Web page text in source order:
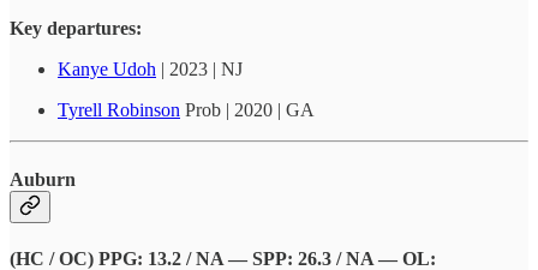
Key departures:
Kanye Udoh | 2023 | NJ
Tyrell Robinson Prob | 2020 | GA
Auburn
(HC / OC) PPG: 13.2 / NA — SPP: 26.3 / NA — OL: